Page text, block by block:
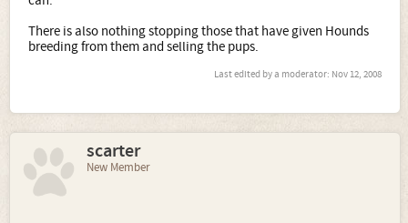
There is also nothing stopping those that have given Hounds
breeding from them and selling the pups.
Last edited by a moderator: Nov 12, 2008
scarter
New Member